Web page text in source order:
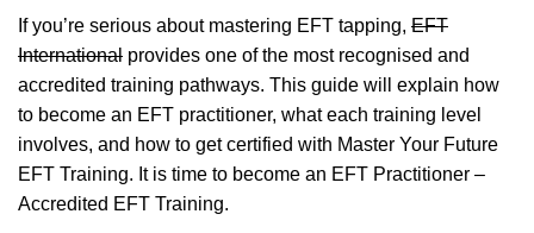
If you’re serious about mastering EFT tapping, EFT
International provides one of the most recognised and
accredited training pathways. This guide will explain how
to become an EFT practitioner, what each training level
involves, and how to get certified with Master Your Future
EFT Training. It is time to become an EFT Practitioner –
Accredited EFT Training.